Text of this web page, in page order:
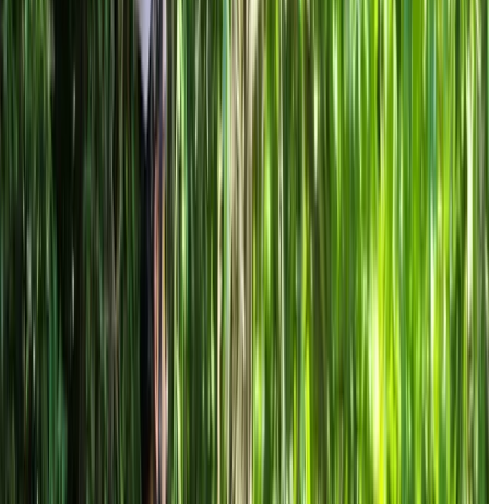
Mayte
10
Other activities nearby